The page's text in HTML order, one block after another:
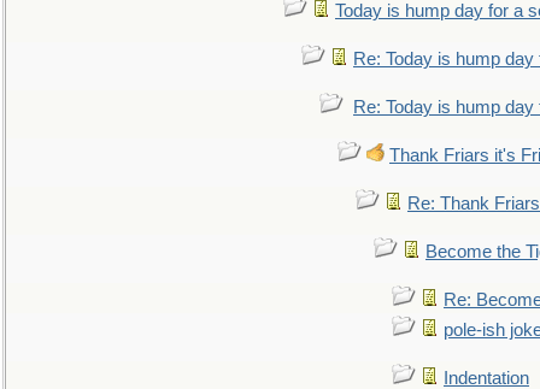
Today is hump day for a
Re: Today is hump
Re: Today is hump
Thank Friars it's
Re: Thank
Become the
Re:
pole-ish
Indentation